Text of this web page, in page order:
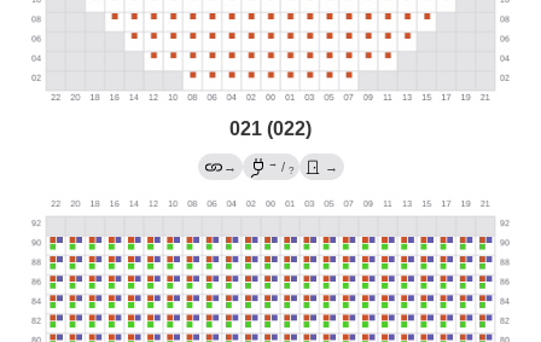
021 (022)
→ → / ? →